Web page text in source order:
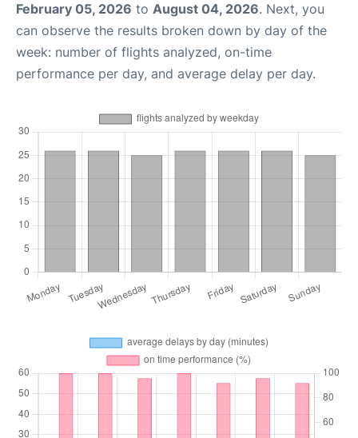
February 05, 2026 to August 04, 2026. Next, you
can observe the results broken down by day of the
week: number of flights analyzed, on-time
performance per day, and average delay per day.